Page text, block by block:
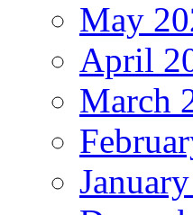
May
April
March